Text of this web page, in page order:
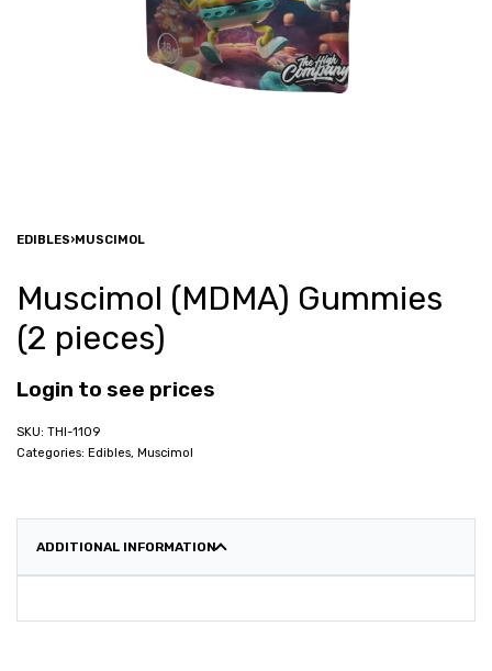
EDIBLES›MUSCIMOL
Muscimol (MDMA) Gummies
(2 pieces)
Login to see prices
THI-1109
Categories: Edibles, Muscimol
ADDITIONAL INFORMATION